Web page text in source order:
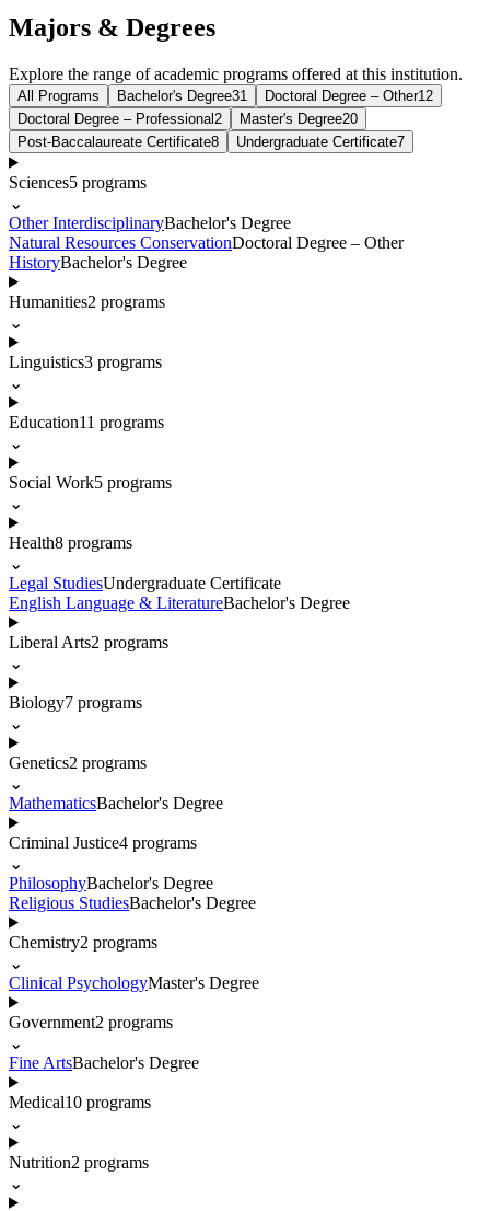
Majors & Degrees
Explore the range of academic programs offered at this institution.
All Programs Bachelor's Degree31 Doctoral Degree – Other12
Doctoral Degree – Professional 2 Master's Degree20
Post-Baccalaureate Certificate8 Undergraduate Certificate7
Sciences5 programs
⌄
Other InterdisciplinaryBachelor's Degree
Natural Resources ConservationDoctoral Degree – Other
HistoryBachelor's Degree
Humanities2 programs
⌄
Linguistics3 programs
⌄
Education11 programs
⌄
Social Work5 programs
⌄
Health8 programs
⌄
Legal StudiesUndergraduate Certificate
English Language & LiteratureBachelor's Degree
Liberal Arts2 programs
⌄
Biology7 programs
⌄
Genetics2 programs
⌄
MathematicsBachelor's Degree
Criminal Justice4 programs
⌄
PhilosophyBachelor's Degree
Religious StudiesBachelor's Degree
Chemistry2 programs
⌄
Clinical PsychologyMaster's Degree
Government2 programs
⌄
Fine ArtsBachelor's Degree
Medical10 programs
⌄
Nutrition2 programs
⌄